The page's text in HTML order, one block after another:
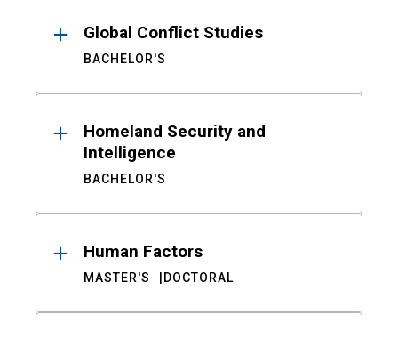
Global Conflict Studies
BACHELOR'S
Homeland Security and
Intelligence
BACHELOR'S
Human Factors
MASTER'S DOCTORAL